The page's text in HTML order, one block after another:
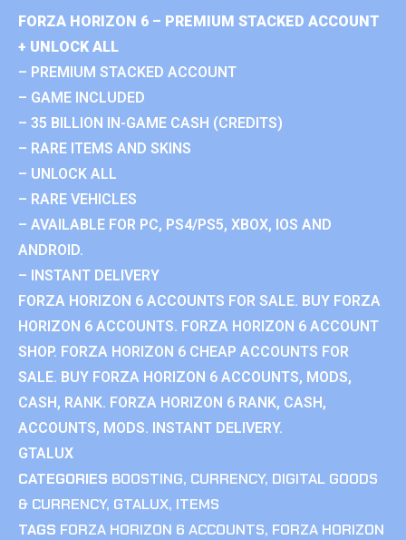
FORZA HORIZON 6 – PREMIUM STACKED ACCOUNT
+ UNLOCK ALL
– PREMIUM STACKED ACCOUNT
– GAME INCLUDED
– 35 BILLION IN-GAME CASH (CREDITS)
– RARE ITEMS AND SKINS
– UNLOCK ALL
– RARE VEHICLES
– AVAILABLE FOR PC, PS4/PS5, XBOX, IOS AND
ANDROID.
– INSTANT DELIVERY
FORZA HORIZON 6 ACCOUNTS FOR SALE. BUY FORZA
HORIZON 6 ACCOUNTS. FORZA HORIZON 6 ACCOUNT
SHOP. FORZA HORIZON 6 CHEAP ACCOUNTS FOR
SALE. BUY FORZA HORIZON 6 ACCOUNTS, MODS,
CASH, RANK. FORZA HORIZON 6 RANK, CASH,
ACCOUNTS, MODS. INSTANT DELIVERY.
GTALUX
CATEGORIES BOOSTING, CURRENCY, DIGITAL GOODS
& CURRENCY, GTALUX, ITEMS
TAGS FORZA HORIZON 6 ACCOUNTS, FORZA HORIZON